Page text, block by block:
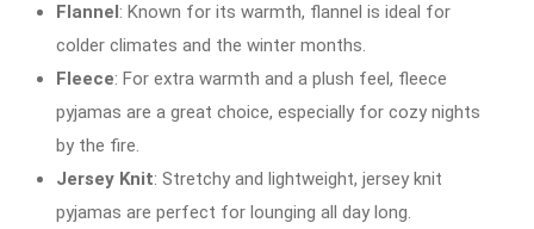
Flannel : Known for its warmth, flannel is ideal for
colder climates and the winter months.
Fleece: For extra warmth and a plush feel, fleece
pyjamas are a great choice, especially for cozy nights
by the fire.
Jersey Knit: Stretchy and lightweight, jersey knit
pyjamas are perfect for lounging all day long.